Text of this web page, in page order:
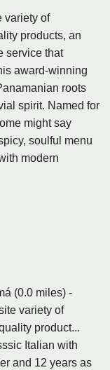
variety of
products, an
service that
award-winning
roots
spirit. Named for
might say
soulful menu
modern
(0.0 miles) -
variety of
product...
Italian with
and 12 years as